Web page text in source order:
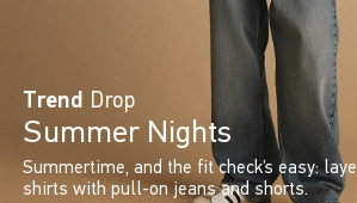
Trend Drop
Summer Nights
Summertime, and the fit check’s easy:
shirts with pull-on jeans and shorts.